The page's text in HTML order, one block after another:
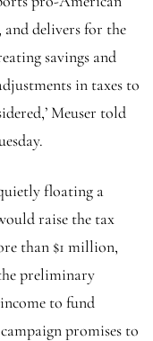
delivers for the
savings and
in taxes to
Meuser told
floating a
raise the tax
than $1 million,
preliminary
to fund
promises to